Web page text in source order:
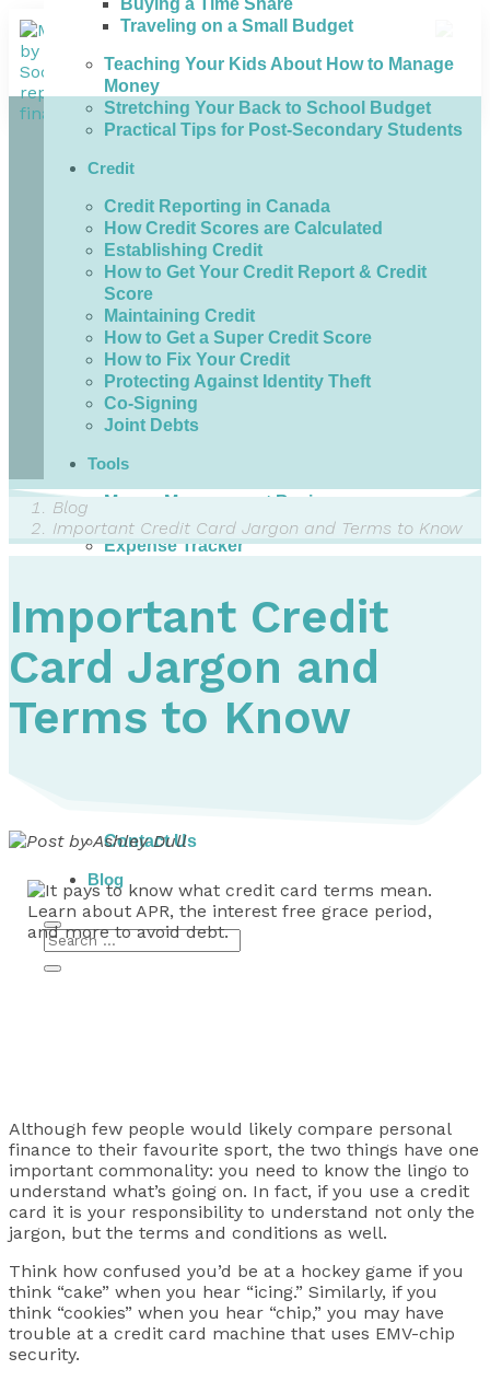
Traveling on a Small Budget
Teaching Your Kids About How to Manage
Money
Stretching Your Back to School Budget
Practical Tips for Post-Secondary Students
Credit
Credit Reporting in Canada
How Credit Scores are Calculated
Establishing Credit
How to Get Your Credit Report & Credit
Score
Maintaining Credit
How to Get a Super Credit Score
How to Fix Your Credit
Protecting Against Identity Theft
Co-Signing
Joint Debts
Tools
Money Management Basics
Budgeting Tips
Expense Tracker
Dealing with Creditors
Webinars & Workshops
Employer Resources
Mortgage Broker Resources
For Teachers
Calculators
Contact Us
Blog
Blog
Important Credit Card Jargon and Terms to Know
Important Credit
Card Jargon and
Terms to Know
Although few people would likely compare personal
finance to their favourite sport, the two things have one
important commonality: you need to know the lingo to
understand what’s going on. In fact, if you use a credit
card it is your responsibility to understand not only the
jargon, but the terms and conditions as well.
Think how confused you’d be at a hockey game if you
think “cake” when you hear “icing.” Similarly, if you
think “cookies” when you hear “chip,” you may have
trouble at a credit card machine that uses EMV-chip
security.